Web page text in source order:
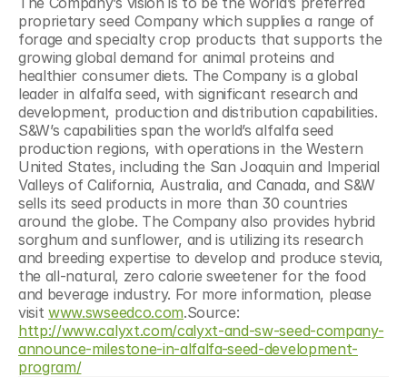
proprietary seed Company which supplies a range of
forage and specialty crop products that supports the
growing global demand for animal proteins and
healthier consumer diets. The Company is a global
leader in alfalfa seed, with significant research and
development, production and distribution capabilities.
S&W’s capabilities span the world’s alfalfa seed
production regions, with operations in the Western
United States, including the San Joaquin and Imperial
Valleys of California, Australia, and Canada, and S&W
sells its seed products in more than 30 countries
around the globe. The Company also provides hybrid
sorghum and sunflower, and is utilizing its research
and breeding expertise to develop and produce stevia,
the all-natural, zero calorie sweetener for the food
and beverage industry. For more information, please
visit www.swseedco.com
http://www.calyxt.com/calyxt-and-sw-seed-company-
announce-milestone-in-alfalfa-seed-development-
program/